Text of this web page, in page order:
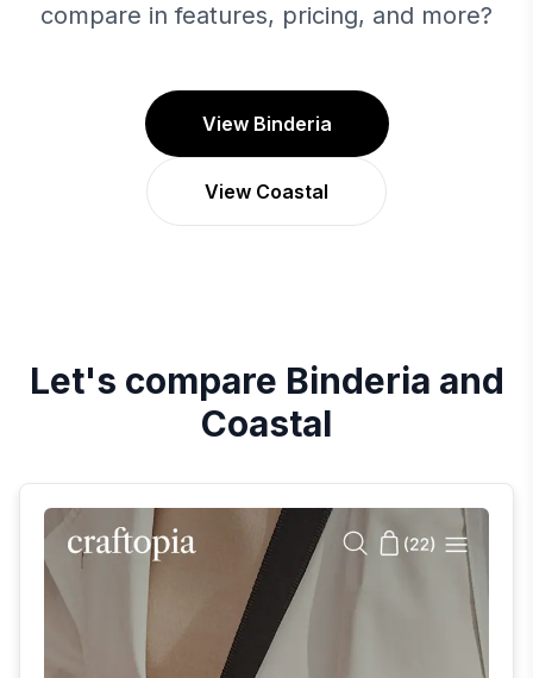
compare in features, pricing, and more?
View Binderia
View Coastal
Let's compare Binderia and
Coastal